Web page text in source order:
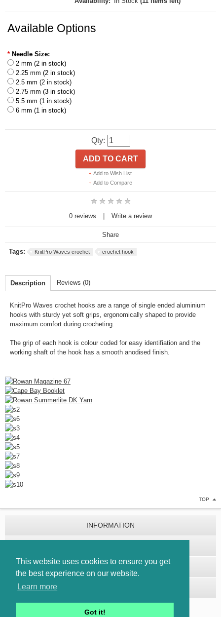
This website uses cookies to ensure you get
the best experience on our website.
Learn more
Got it!
Available Options
* Needle Size:
2 mm (2 in stock)
2.25 mm (2 in stock)
2.5 mm (2 in stock)
2.75 mm (3 in stock)
5.5 mm (1 in stock)
6 mm (1 in stock)
Qty:
ADD TO CART
Add to Wish List
Add to Compare
0 reviews Write a review
Share
Tags: KnitPro Waves crochet crochet hook
Description Reviews (0)
KnitPro Waves crochet hooks are a range of single ended aluminium
hooks with sturdy yet soft grips, ergonomically shaped to provide
maximum comfort during crocheting.
The grip of each hook is colour coded for easy identifiation and the
working shaft of the hook has a smooth anodised finish.
TOP
INFORMATION
EXTRAS